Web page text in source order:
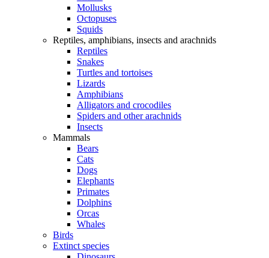
Mollusks
Octopuses
Squids
Reptiles, amphibians, insects and arachnids
Reptiles
Snakes
Turtles and tortoises
Lizards
Amphibians
Alligators and crocodiles
Spiders and other arachnids
Insects
Mammals
Bears
Cats
Dogs
Elephants
Primates
Dolphins
Orcas
Whales
Birds
Extinct species